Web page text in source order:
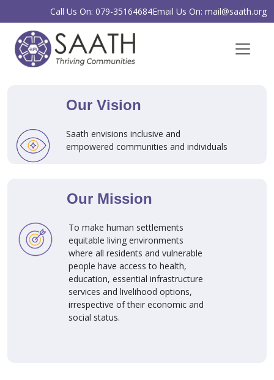
Call Us On: 079-35164684Email Us On: mail@saath.org
Our Vision
Saath envisions inclusive and
empowered communities and individuals
Our Mission
To make human settlements
equitable living environments
where all residents and vulnerable
people have access to health,
education, essential infrastructure
services and livelihood options,
irrespective of their economic and
social status.